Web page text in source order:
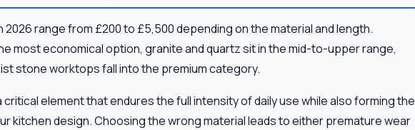
range from £200 to £5,500 depending on the material and length.
most economical option, granite and quartz sit in the mid-to-upper range,
stone worktops fall into the premium category.
element that endures the full intensity of daily use while also forming the
kitchen design. Choosing the wrong material leads to either premature wear